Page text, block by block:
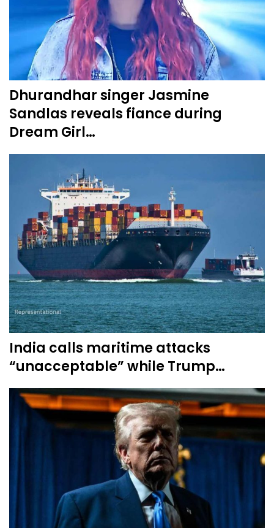
Dhurandhar singer Jasmine
Sandlas reveals fiance during
Dream Girl…
India calls maritime attacks
“unacceptable” while Trump…